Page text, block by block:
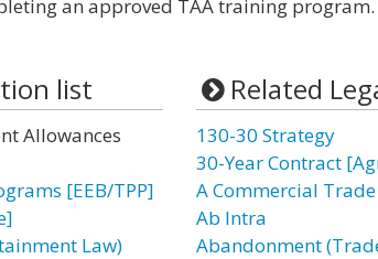
an approved TAA training program.
list
Allowances
[EEB/TPP]
Law)
Related
130-30 Strategy
30-Year Contract
A Commercial Trade
Ab Intra
Abandonment